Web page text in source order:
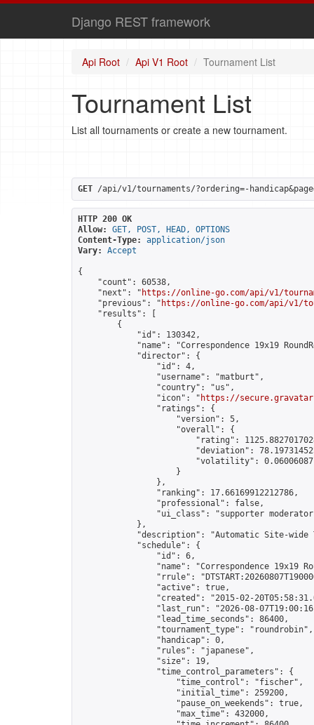
Django REST framework
Api Root Api V1 Root Tournament List
Tournament List
List all tournaments or create a new tournament.
GET /api/v1/tournaments/?ordering=-
HTTP 200 OK
Allow:
GET, POST, HEAD, OPTIONS
Content-Type:
application/json
Vary:
Accept
{
    "count": 60538,
    "next": "
https://online-go.com/api/v1/
    "previous": "
https://online-go.com/api/v1/
    "results": [
        {
            "id": 130342,
"name": "Correspondence 19x19
            "director": {
                "id": 4,
                "username": "matburt",
                "country": "us",
                "icon": "
https://
                "ratings": {
                    "version": 5,
                    "overall": {
"rating":
"deviation":
"volatility":
                    }
                },
                "ranking": 17.66169912212786,
                "professional": false,
"ui_class": "supporter
            },
"description": "Automatic Site-wide
            "schedule": {
                "id": 6,
"name": "Correspondence 19x19
"rrule":
                "active": true,
"created": "2015-02-
"last_run": "2026-08-
                "lead_time_seconds": 86400,
                "tournament_type": "roundrobin",
                "handicap": 0,
                "rules": "japanese",
                "size": 19,
                "time_control_parameters": {
                    "time_control": "fischer",
                    "initial_time": 259200,
                    "pause_on_weekends": true,
                    "max_time": 432000,